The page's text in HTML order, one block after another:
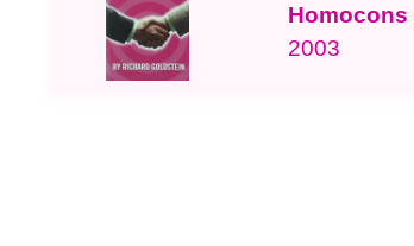
Homocons
2003